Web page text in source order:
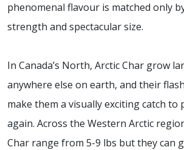
phenomenal flavour is matched only
strength and spectacular size.
In Canada’s North, Arctic Char grow
anywhere else on earth, and their
make them a visually exciting catch to
again. Across the Western Arctic
Char range from 5-9 lbs but they can